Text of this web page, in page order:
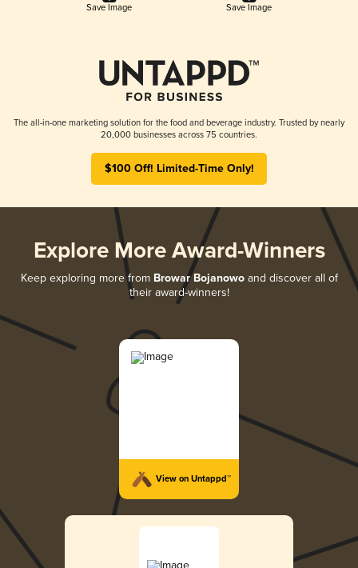
Save Image Save Image
The all-in-one marketing solution for the food and beverage industry. Trusted by nearly
20,000 businesses across 75 countries.
$100 Off! Limited-Time Only!
Explore More Award-Winners
Keep exploring more from Browar Bojanowoand discover all of
their award-winners!
View on Untappd™